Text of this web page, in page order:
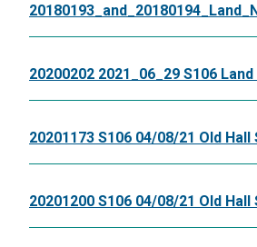
20200202 2021_06_29 S106
20201173 S106 04/08/21 Old
20201200 S106 04/08/21 Old